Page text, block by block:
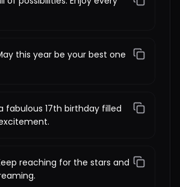
this year be your best one
fabulous 17th birthday filled
reaching for the stars and